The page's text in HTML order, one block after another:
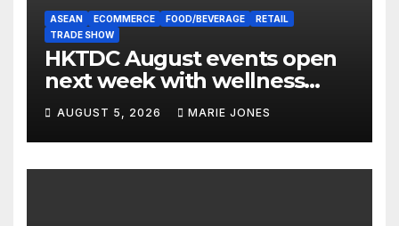
ASEAN ECOMMERCE FOOD/BEVERAGE
RETAIL
TRADE SHOW
HKTDC August events open
next week with wellness
focus
AUGUST 5, 2026 MARIE JONES